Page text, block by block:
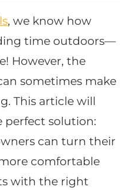
, we know how
time outdoors—
However, the
sometimes make
This article will
perfect solution:
can turn their
comfortable
with the right